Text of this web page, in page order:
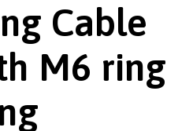
Cable
M6 ring